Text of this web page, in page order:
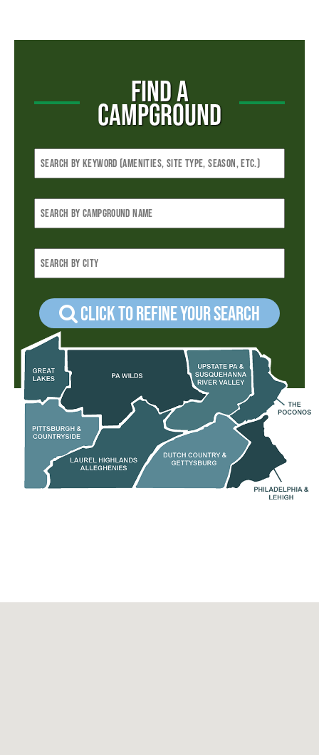
FIND A
CAMPGROUND
Click to refine your Search